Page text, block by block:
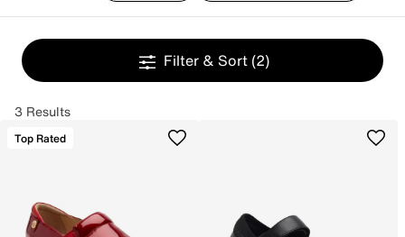
Filter & Sort (2)
3 Results
Top Rated